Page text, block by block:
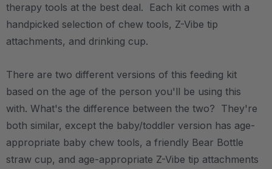
therapy tools at the best deal. Each kit comes with a
handpicked selection of chew tools, Z-Vibe tip
attachments, and drinking cup.
There are two different versions of this feeding kit
based on the age of the person you'll be using this
with. What's the difference between the two? They're
both similar, except the baby/toddler version has age-
appropriate baby chew tools, a friendly Bear Bottle
straw cup, and age-appropriate Z-Vibe tip attachments